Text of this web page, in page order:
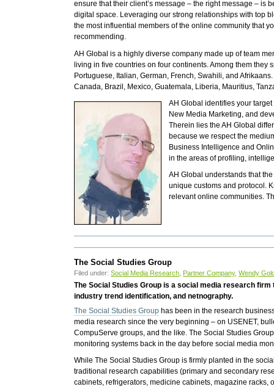
ensure that their client’s message – the right message – is
digital space. Leveraging our strong relationships with top
the most influential members of the online community that
recommending.
AH Global is a highly diverse company made up of team
living in five countries on four continents. Among them they
Portuguese, Italian, German, French, Swahili, and
Canada, Brazil, Mexico, Guatemala, Liberia, Mauritius,
AH Global identifies your
New Media Marketing, and
Therein lies the AH Global
because we respect the
Business Intelligence and
in the areas of profiling,
AH Global understands that
unique customs and protocol.
relevant online communities.
The Social Studies Group
Filed under:Social Media Research Partner Company, Wendy
The Social Studies Group is a social media research
industry trend identification, and netnography.
The Social Studies Group has been in the research
media research since the very beginning – on USENET,
CompuServe groups, and the like. The Social Studies
monitoring systems back in the day before social media
While The Social Studies Group is firmly planted in the
traditional research capabilities (primary and secondary
cabinets, refrigerators, medicine cabinets, magazine racks,